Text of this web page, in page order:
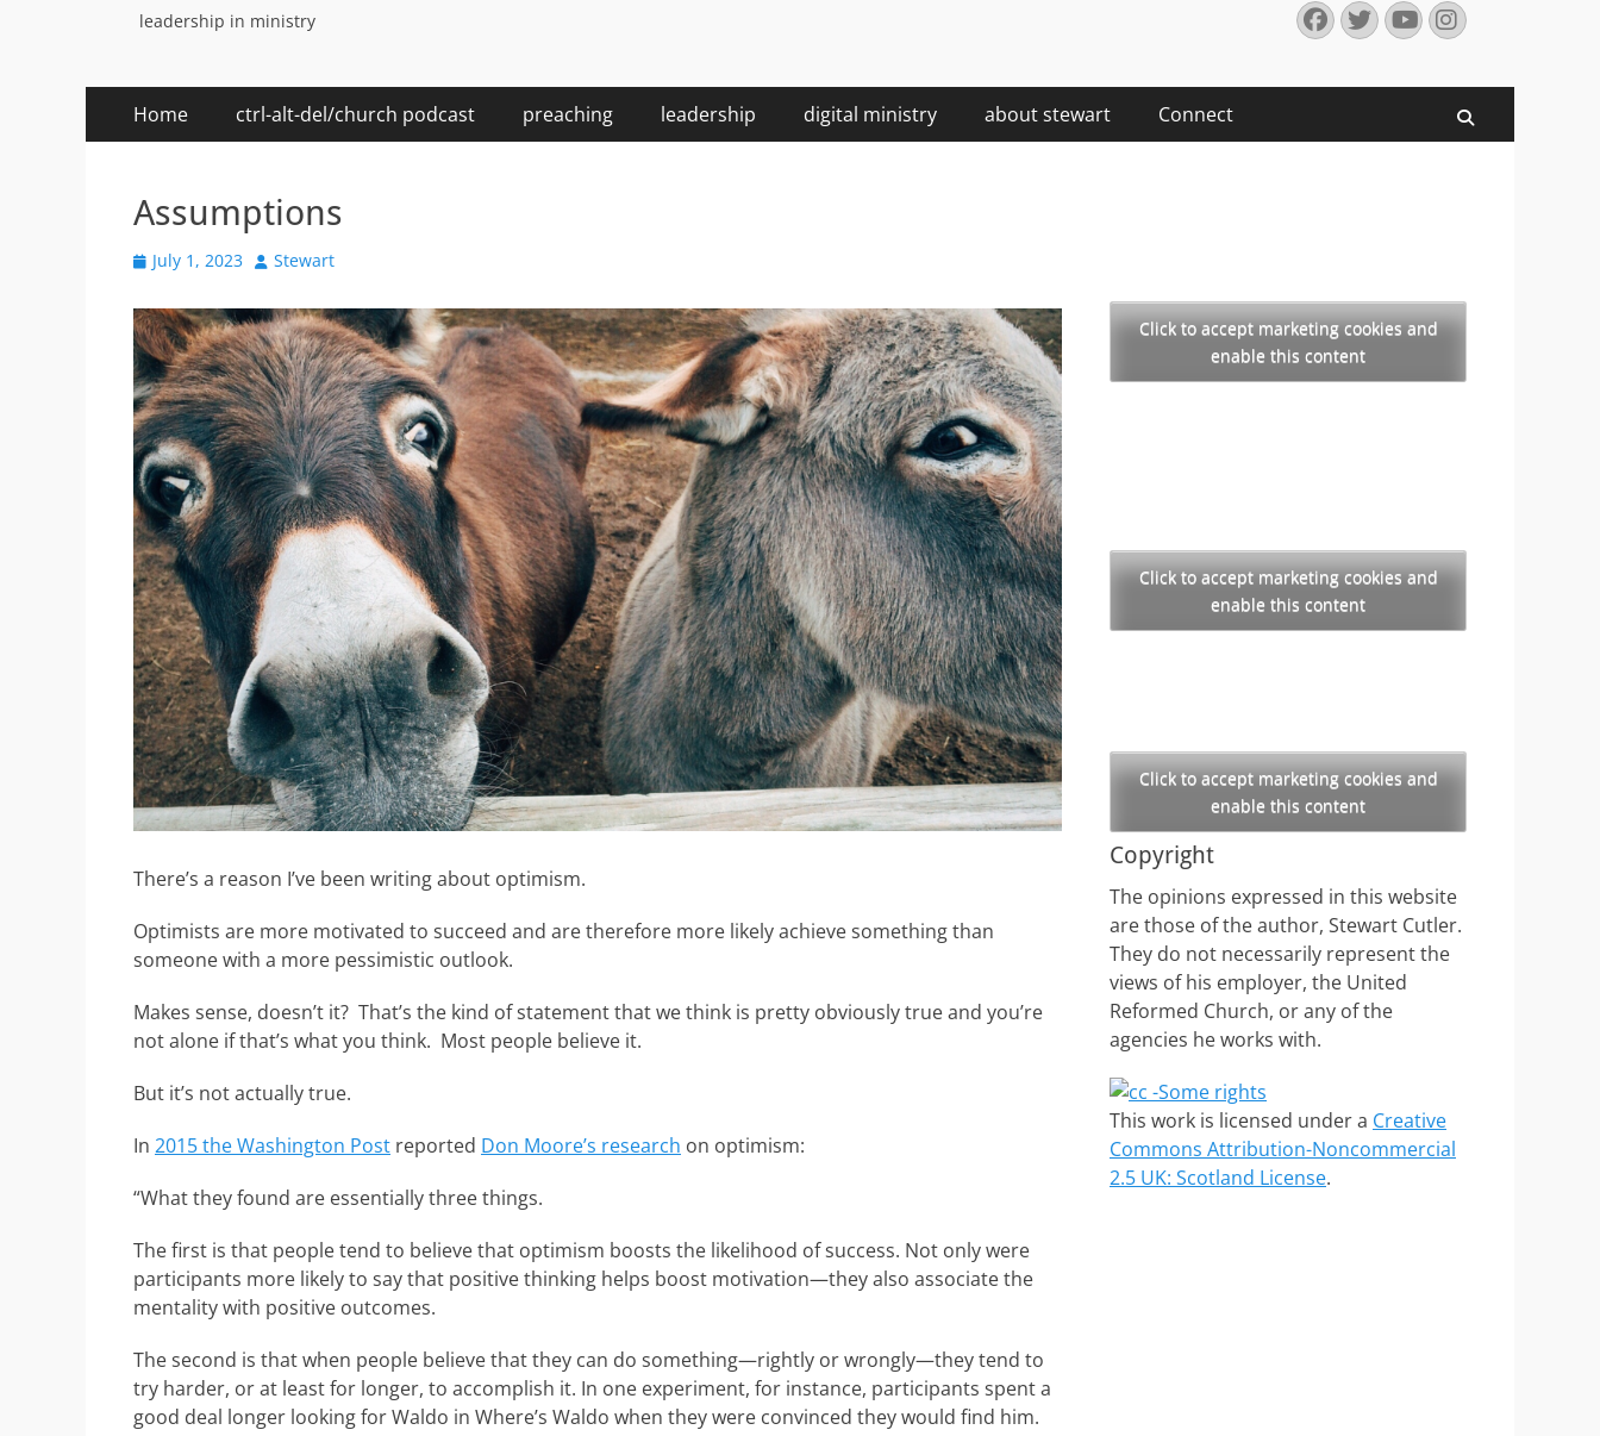
leadership in ministry Facebook
Twitter
YouTube
Instagram
Primary
Menu
Home ctrl-alt-del/church podcast preaching leadership digital ministry about stewart Connect
Assumptions
Posted
July 1, 2023 Author
Stewart
There’s a reason I’ve been writing about optimism.
Optimists are more motivated to succeed and are therefore more likely achieve something than
someone with a more pessimistic outlook.
Makes sense, doesn’t it? That’s the kind of statement that we think is pretty obviously true and you’re
not alone if that’s what you think. Most people believe it.
But it’s not actually true.
In 2015 the Washington Post reported Don Moore’s research on optimism:
“What they found are essentially three things.
The first is that people tend to believe that optimism boosts the likelihood of success. Not only were
participants more likely to say that positive thinking helps boost motivation—they also associate the
mentality with positive outcomes.
The second is that when people believe that they can do something—rightly or wrongly—they tend to
try harder, or at least for longer, to accomplish it. In one experiment, for instance, participants spent a
good deal longer looking for Waldo in Where’s Waldo when they were convinced they would find him.
Click to accept marketing cookies and
enable this content
Click to accept marketing cookies and
enable this content
Click to accept marketing cookies and
enable this content
Copyright
The opinions expressed in this website
are those of the author, Stewart Cutler.
They do not necessarily represent the
views of his employer, the United
Reformed Church, or any of the
agencies he works with.
This work is licensed under a Creative
Commons Attribution-Noncommercial
2.5 UK: Scotland License.